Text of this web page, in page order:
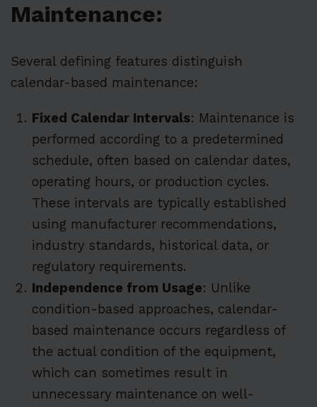
Maintenance:
Several defining features distinguish
calendar-based maintenance:
Fixed Calendar Intervals: Maintenance is
performed according to a predetermined
schedule, often based on calendar dates,
operating hours, or production cycles.
These intervals are typically established
using manufacturer recommendations,
industry standards, historical data, or
regulatory requirements.
Independence from Usage: Unlike
condition-based approaches, calendar-
based maintenance occurs regardless of
the actual condition of the equipment,
which can sometimes result in
unnecessary maintenance on well-